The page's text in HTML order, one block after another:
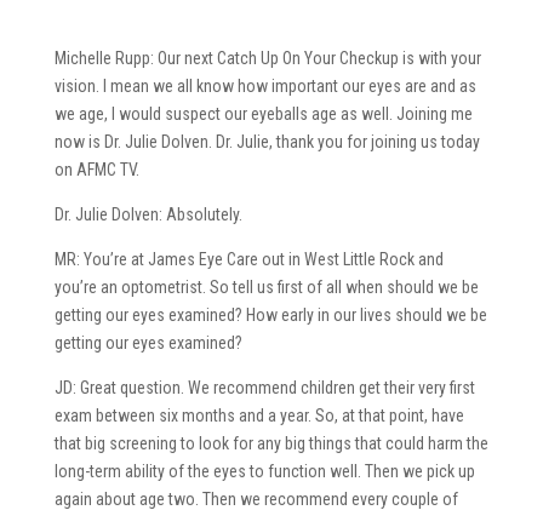
Michelle Rupp: Our next Catch Up On Your Checkup is with your
vision. I mean we all know how important our eyes are and as
we age, I would suspect our eyeballs age as well. Joining me
now is Dr. Julie Dolven. Dr. Julie, thank you for joining us today
on AFMC TV.
Dr. Julie Dolven: Absolutely.
MR: You’re at James Eye Care out in West Little Rock and
you’re an optometrist. So tell us first of all when should we be
getting our eyes examined? How early in our lives should we be
getting our eyes examined?
JD: Great question. We recommend children get their very first
exam between six months and a year. So, at that point, have
that big screening to look for any big things that could harm the
long-term ability of the eyes to function well. Then we pick up
again about age two. Then we recommend every couple of